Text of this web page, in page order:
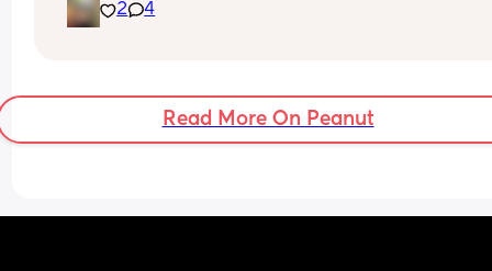
2
4
Read More On Peanut